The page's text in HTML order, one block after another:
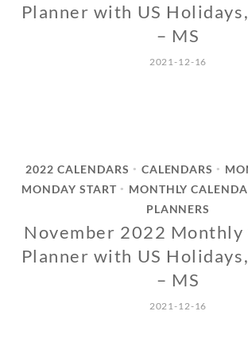
Planner with US
– MS
2021-12-16
2022 CALENDARS • CALENDARS •
MONDAY START • MONTHLY
PLANNERS
November 2022 Monthly
Planner with US
– MS
2021-12-16